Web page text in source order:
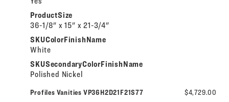
ProductSize
36-1/8" x 15" x 21-3/4"
SKUColorFinishName
White
SKUSecondaryColorFinishName
Polished Nickel
Profiles Vanities VP36H2D21F21S77 $4,729.00